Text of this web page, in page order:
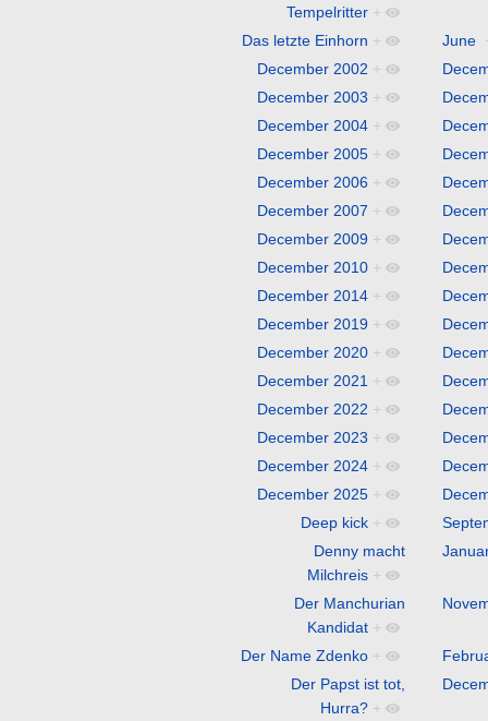
Tempelritter +
Das letzte Einhorn + June
December 2002 +
December 2003 +
December 2004 +
December 2005 +
December 2006 +
December 2007 +
December 2009 +
December 2010 +
December 2014 +
December 2019 +
December 2020 +
December 2021 +
December 2022 +
December 2023 +
December 2024 +
December 2025 +
Deep kick +
Denny macht
Milchreis +
Der Manchurian
Kandidat +
Der Name Zdenko +
Der Papst ist tot,
Hurra? +